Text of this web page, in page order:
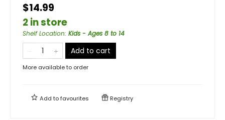
$14.99
2 in store
Shelf Location: Kids - Ages 8 to 14
Add to cart
More available to order
Add tofavourites Registry